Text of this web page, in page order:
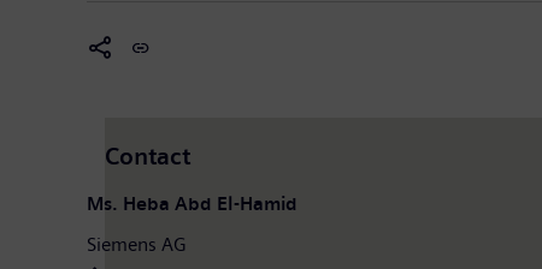
Contact
Ms. Heba Abd El-Hamid
Siemens AG